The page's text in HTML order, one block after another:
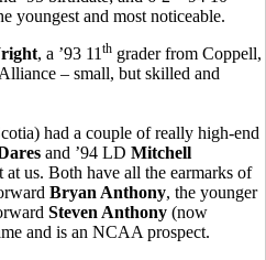
youngest and most noticeable.
, a ’93 11 th grader from Coppell,
– small, but skilled and
had a couple of really high-end
and ’94 LD Mitchell
us. Both have all the earmarks of
Bryan Anthony, the younger
Steven Anthony (now
and is an NCAA prospect.